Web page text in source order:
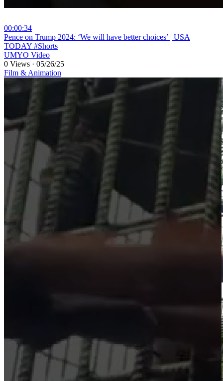
00:00:34
⁣Pence on Trump 2024: ‘We will have better choices’ | USA
TODAY #Shorts
UMYO Video
0 Views · 05/26/25
Film & Animation